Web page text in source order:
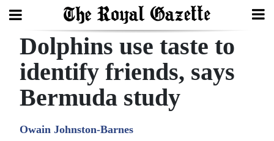
Search
Home
Year
Dolphins use taste to
identify friends, says
Bermuda study
Owain Johnston-Barnes